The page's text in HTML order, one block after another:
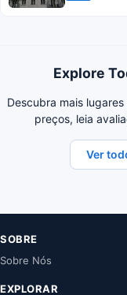
Explore
Descubra mais
preços, leia
Ver
SOBRE
Sobre Nós
EXPLORAR